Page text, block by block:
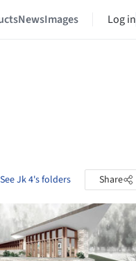
NewsImages Log in
See Jk 4's folders Share